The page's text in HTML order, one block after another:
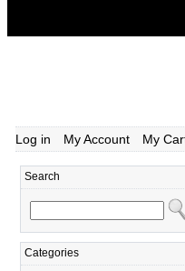
Log in My Account My
Search
Categories